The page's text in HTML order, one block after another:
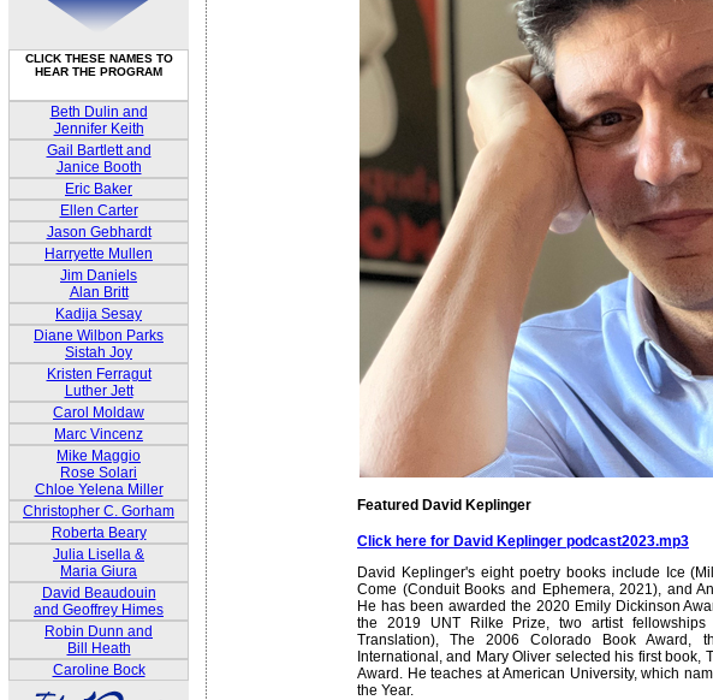
CLICK THESE NAMES TO
HEAR THE PROGRAM
Beth Dulin and
Jennifer Keith
Gail Bartlett and
Janice Booth
Eric Baker
Ellen Carter
Jason Gebhardt
Harryette Mullen
Jim Daniels
Alan Britt
Kadija Sesay
Diane Wilbon Parks
Sistah Joy
Kristen Ferragut
Luther Jett
Carol Moldaw
Marc Vincenz
Mike Maggio
Rose Solari
Chloe Yelena Miller
Christopher C. Gorham
Roberta Beary
Julia Lisella &
Maria Giura
David Beaudouin
and Geoffrey Himes
Robin Dunn and
Bill Heath
Caroline Bock
Featured David Keplinger
Click here for David Keplinger podcast2023.mp3
David Keplinger's eight poetry books include Ice
Come (Conduit Books and Ephemera, 2021), and
He has been awarded the 2020 Emily Dickinson
the 2019 UNT Rilke Prize, two artist
Translation), The 2006 Colorado Book Award,
International, and Mary Oliver selected his first book,
Award. He teaches at American University, which
the Year.